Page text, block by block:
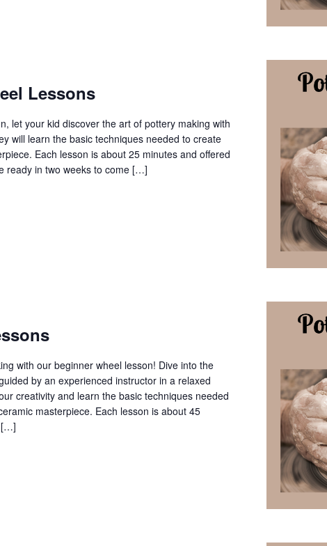
Lessons
let your kid discover the art of pottery making with
will learn the basic techniques needed to create
Each lesson is about 25 minutes and offered
ready in two weeks to come […]
with our beginner wheel lesson! Dive into the
by an experienced instructor in a relaxed
creativity and learn the basic techniques needed
masterpiece. Each lesson is about 45
[…]